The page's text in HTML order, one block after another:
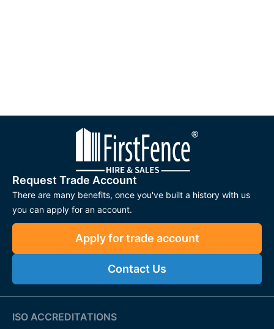
Request Trade Account
There are many benefits, once you've built a history with us
you can apply for an account.
Apply for trade account
Contact Us
ISO ACCREDITATIONS